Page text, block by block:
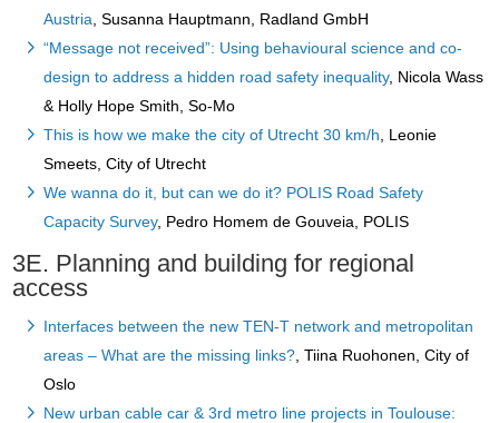
Austria , Susanna Hauptmann, Radland GmbH
“Message not received”: Using behavioural science and co-
design to address a hidden road safety inequality, Nicola Wass
& Holly Hope Smith, So-Mo
This is how we make the city of Utrecht 30 km/h , Leonie
Smeets, City of Utrecht
We wanna do it, but can we do it? POLIS Road Safety
Capacity Survey, Pedro Homem de Gouveia, POLIS
3E. Planning and building for regional
access
Interfaces between the new TEN-T network and metropolitan
areas – What are the missing links? , Tiina Ruohonen, City of
Oslo
New urban cable car & 3rd metro line projects in Toulouse: